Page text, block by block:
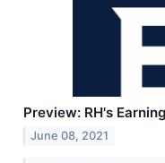
Preview: RH's
June 08, 2021